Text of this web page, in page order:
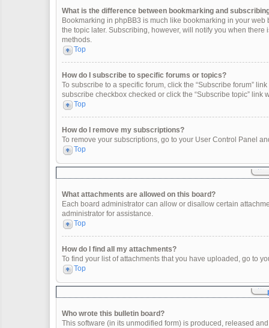
What is the difference between bookmarking and
Bookmarking in phpBB3 is much like bookmarking in your web
the topic later. Subscribing, however, will notify you when
methods.
Top
How do I subscribe to specific forums or topics?
To subscribe to a specific forum, click the “Subscribe forum”
subscribe checkbox checked or click the “Subscribe topic” link
Top
How do I remove my subscriptions?
To remove your subscriptions, go to your User Control Panel
Top
What attachments are allowed on this board?
Each board administrator can allow or disallow certain
administrator for assistance.
Top
How do I find all my attachments?
To find your list of attachments that you have uploaded, go to
Top
Who wrote this bulletin board?
This software (in its unmodified form) is produced, released